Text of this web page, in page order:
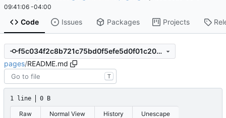
09:41:06 -04:00
Code Issues Packages Projects
f5c034f2c8b721c75bd0f5efe5d0f01c20577de3
pages/README.md
T
1 line 0 B
Raw Normal View History Unescape